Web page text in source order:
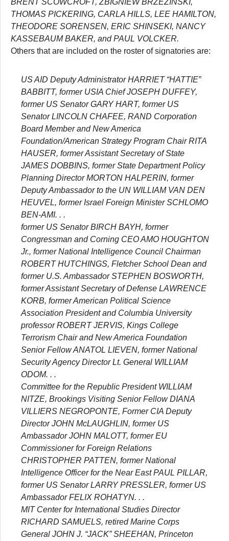
THOMAS PICKERING, CARLA HILLS, LEE HAMILTON,
THEODORE SORENSEN, ERIC SHINSEKI, NANCY
KASSEBAUM BAKER, and PAUL VOLCKER.
Others that are included on the roster of signatories are:
US AID Deputy Administrator HARRIET “HATTIE”
BABBITT, former USIA Chief JOSEPH DUFFEY,
former US Senator GARY HART, former US
Senator LINCOLN CHAFEE, RAND Corporation
Board Member and New America
Foundation/American Strategy Program Chair RITA
HAUSER, former Assistant Secretary of State
JAMES DOBBINS, former State Department Policy
Planning Director MORTON HALPERIN, former
Deputy Ambassador to the UN WILLIAM VAN DEN
HEUVEL, former Israel Foreign Minister SCHLOMO
BEN-AMI. . .
former US Senator BIRCH BAYH, former
Congressman and Corning CEO AMO HOUGHTON
Jr., former National Intelligence Council Chairman
ROBERT HUTCHINGS, Fletcher School Dean and
former U.S. Ambassador STEPHEN BOSWORTH,
former Assistant Secretary of Defense LAWRENCE
KORB, former American Political Science
Association President and Columbia University
professor ROBERT JERVIS, Kings College
Terrorism Chair and New America Foundation
Senior Fellow ANATOL LIEVEN, former National
Security Agency Director Lt. General WILLIAM
ODOM. . .
Committee for the Republic President WILLIAM
NITZE, Brookings Visiting Senior Fellow DIANA
VILLIERS NEGROPONTE, Former CIA Deputy
Director JOHN McLAUGHLIN, former US
Ambassador JOHN MALOTT, former EU
Commissioner for Foreign Relations
CHRISTOPHER PATTEN, former National
Intelligence Officer for the Near East PAUL PILLAR,
former US Senator LARRY PRESSLER, former US
Ambassador FELIX ROHATYN. . .
MIT Center for International Studies Director
RICHARD SAMUELS, retired Marine Corps
General JOHN J. “JACK” SHEEHAN, Princeton